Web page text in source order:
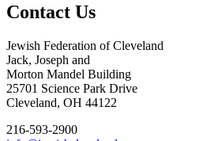
Contact Us
Jewish Federation of Cleveland
Jack, Joseph and
Morton Mandel Building
25701 Science Park Drive
Cleveland, OH 44122
216-593-2900